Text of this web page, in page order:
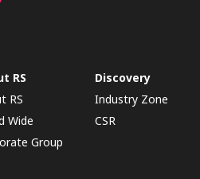
RS
RS
Wide
Group
Discovery
Industry Zone
CSR